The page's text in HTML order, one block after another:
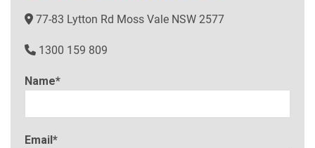
77-83 Lytton Rd Moss Vale NSW 2577
1300 159 809
Name*
Email*